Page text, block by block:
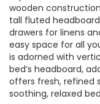
wooden
tall fluted
drawers for linens
easy space for all
is adorned with
bed’s headboard,
offers fresh, refined
soothing, relaxed